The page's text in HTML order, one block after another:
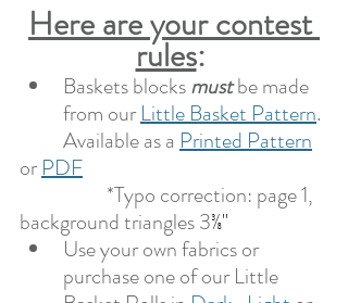
Here are your contest
rules:
Baskets blocks must be made
from our Little Basket Pattern.
	Available as a
Printed Pattern
or PDF
*Typo correction: page 1,
background triangles 3⅜"
Use your own fabrics or
purchase one of our Little